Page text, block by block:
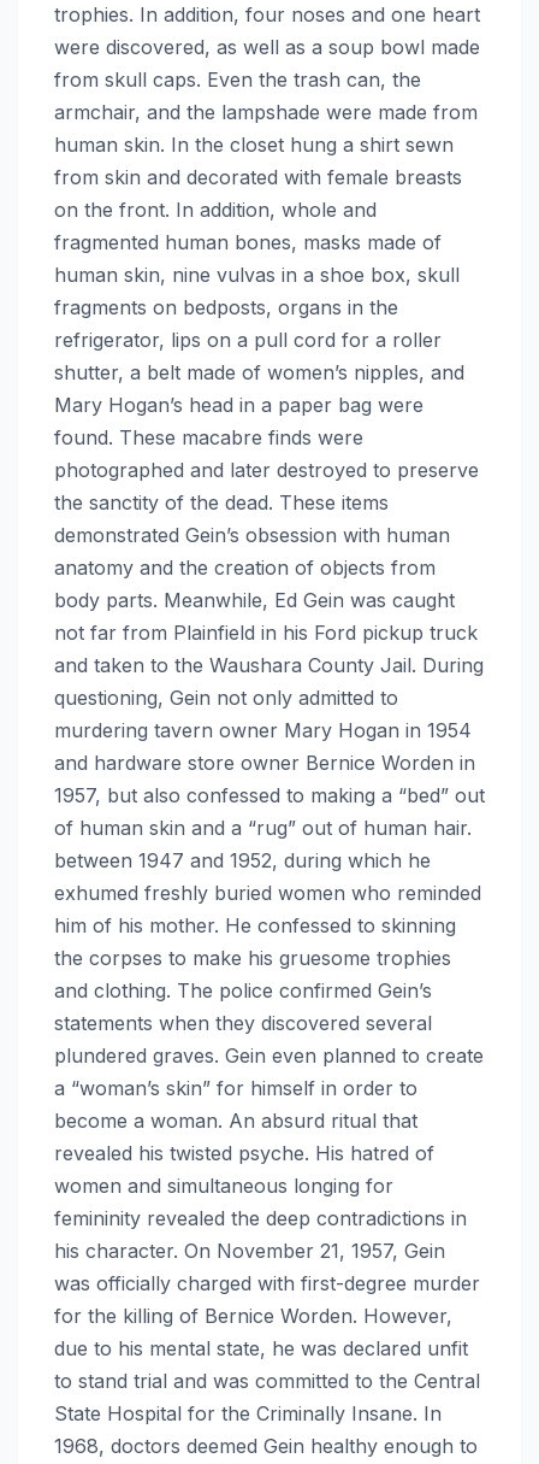
trophies. In addition, four noses and one heart
were discovered, as well as a soup bowl made
from skull caps. Even the trash can, the
armchair, and the lampshade were made from
human skin. In the closet hung a shirt sewn
from skin and decorated with female breasts
on the front. In addition, whole and
fragmented human bones, masks made of
human skin, nine vulvas in a shoe box, skull
fragments on bedposts, organs in the
refrigerator, lips on a pull cord for a roller
shutter, a belt made of women’s nipples, and
Mary Hogan’s head in a paper bag were
found. These macabre finds were
photographed and later destroyed to preserve
the sanctity of the dead. These items
demonstrated Gein’s obsession with human
anatomy and the creation of objects from
body parts. Meanwhile, Ed Gein was caught
not far from Plainfield in his Ford pickup truck
and taken to the Waushara County Jail. During
questioning, Gein not only admitted to
murdering tavern owner Mary Hogan in 1954
and hardware store owner Bernice Worden in
1957, but also confessed to making a “bed” out
of human skin and a “rug” out of human hair.
between 1947 and 1952, during which he
exhumed freshly buried women who reminded
him of his mother. He confessed to skinning
the corpses to make his gruesome trophies
and clothing. The police confirmed Gein’s
statements when they discovered several
plundered graves. Gein even planned to create
a “woman’s skin” for himself in order to
become a woman. An absurd ritual that
revealed his twisted psyche. His hatred of
women and simultaneous longing for
femininity revealed the deep contradictions in
his character. On November 21, 1957, Gein
was officially charged with first-degree murder
for the killing of Bernice Worden. However,
due to his mental state, he was declared unfit
to stand trial and was committed to the Central
State Hospital for the Criminally Insane. In
1968, doctors deemed Gein healthy enough to